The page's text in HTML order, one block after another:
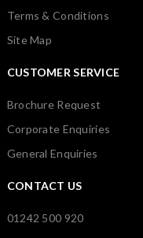
Terms & Conditions
Site Map
CUSTOMER SERVICE
Brochure Request
Corporate Enquiries
General Enquiries
CONTACT US
01242 500 920